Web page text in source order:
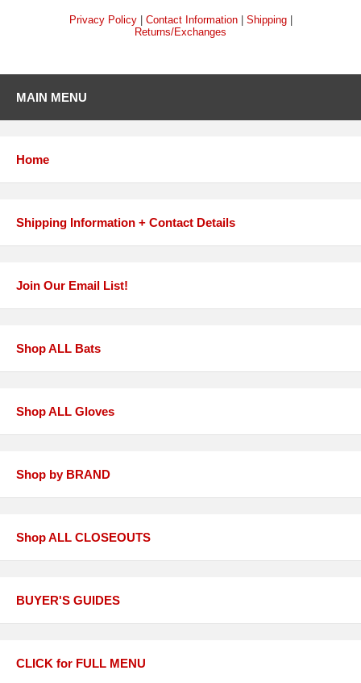
Privacy Policy| Contact Information| Shipping|
Returns/Exchanges
MAIN MENU
Home
Shipping Information + Contact Details
Join Our Email List!
Shop ALL Bats
Shop ALL Gloves
Shop by BRAND
Shop ALL CLOSEOUTS
BUYER'S GUIDES
CLICK for FULL MENU